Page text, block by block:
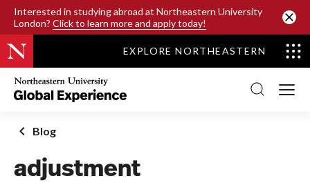
Interested in studying abroad at Northeastern University
London? Click to learn more and apply today!
SKIP TO MAIN CONTENT
EXPLORE NORTHEASTERN
Northeastern
University
Global
Office
Homepage
Blog
adjustment